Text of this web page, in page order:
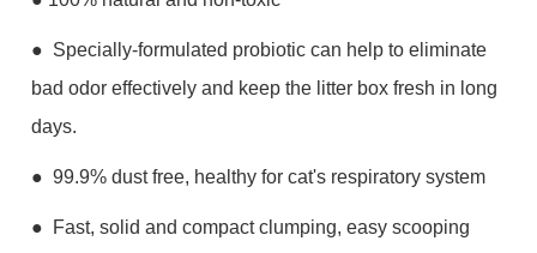
● Specially-formulated probiotic can help to eliminate
bad odor effectively and keep the litter box fresh in long
days.
● 99.9% dust free, healthy for cat's respiratory system
● Fast, solid and compact clumping, easy scooping